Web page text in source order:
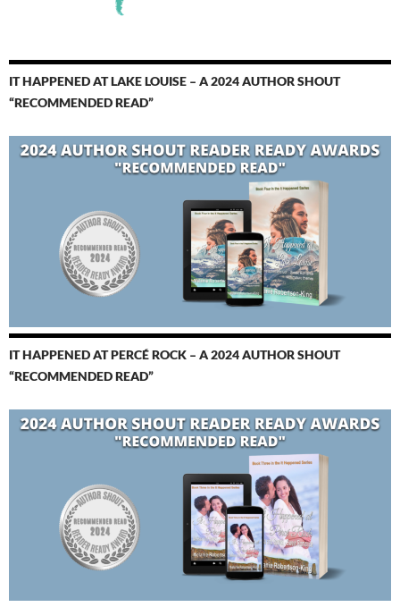
IT HAPPENED AT LAKE LOUISE – A 2024 AUTHOR SHOUT
“RECOMMENDED READ”
IT HAPPENED AT PERCÉ ROCK – A 2024 AUTHOR SHOUT
“RECOMMENDED READ”